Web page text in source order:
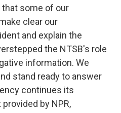
that some of our
clear our
and explain the
the NTSB's role
information. We
stand ready to answer
continues its
by NPR,